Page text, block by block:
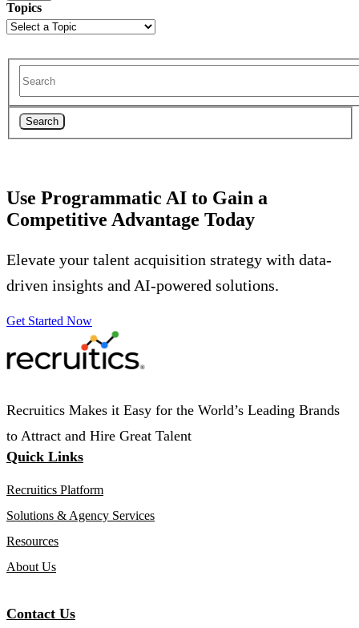
Topics
Search
Use Programmatic AI to Gain a
Competitive Advantage Today
Elevate your talent acquisition strategy with data-
driven insights and AI-powered solutions.
Get Started Now
Recruitics Makes it Easy for the World’s Leading Brands
to Attract and Hire Great Talent
Quick Links
Recruitics Platform
Solutions & Agency Services
Resources
About Us
Contact Us